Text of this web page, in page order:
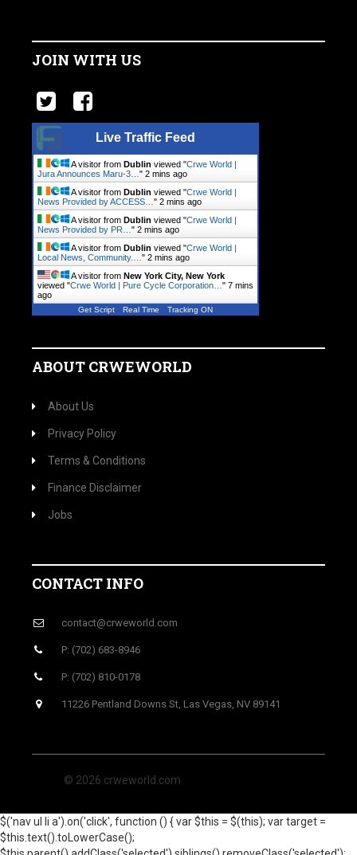
JOIN WITH US
Live Traffic Feed
A visitor from Dublin viewed "Crwe World |
Jura Announces Maru-3… " 2 mins ago
A visitor from Dublin viewed "Crwe World |
News Provided by ACCESS… " 2 mins ago
A visitor from Dublin viewed "Crwe World |
News Provided by PR… " 2 mins ago
A visitor from Dublin viewed "Crwe World |
Local News, Community.… " 2 mins ago
A visitor from New York City, New York
viewed "Crwe World | Pure Cycle Corporation… " 7 mins
ago
Get Script Real Time Tracking ON
ABOUT CRWEWORLD
About Us
Privacy Policy
Terms & Conditions
Finance Disclaimer
Jobs
CONTACT INFO
contact@crweworld.com
P: (702) 683-8946
P: (702) 810-0178
11226 Pentland Downs St, Las Vegas, NV 89141
© 2026 crweworld.com
$('nav ul li a').on('click', function () { var $this = $(this); var target =
$this.text().toLowerCase();